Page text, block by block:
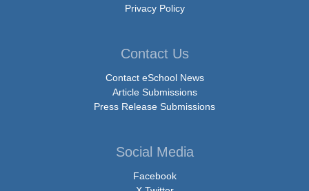
Privacy Policy
Contact Us
Contact eSchool News
Article Submissions
Press Release Submissions
Social Media
Facebook